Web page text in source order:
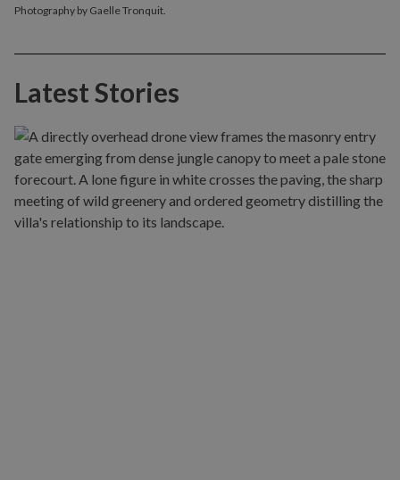
Photography by Gaelle Tronquit.
Latest Stories